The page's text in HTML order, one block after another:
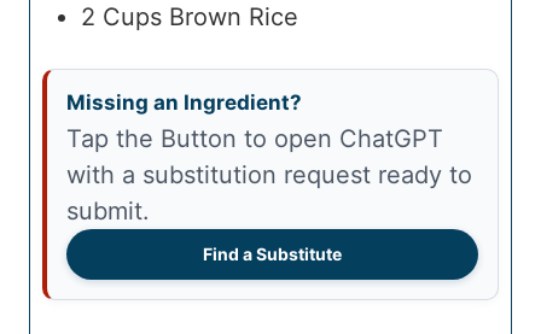
2 Cups Brown Rice
Missing an Ingredient?
Tap the Button to open ChatGPT
with a substitution request ready to
submit.
Find a Substitute